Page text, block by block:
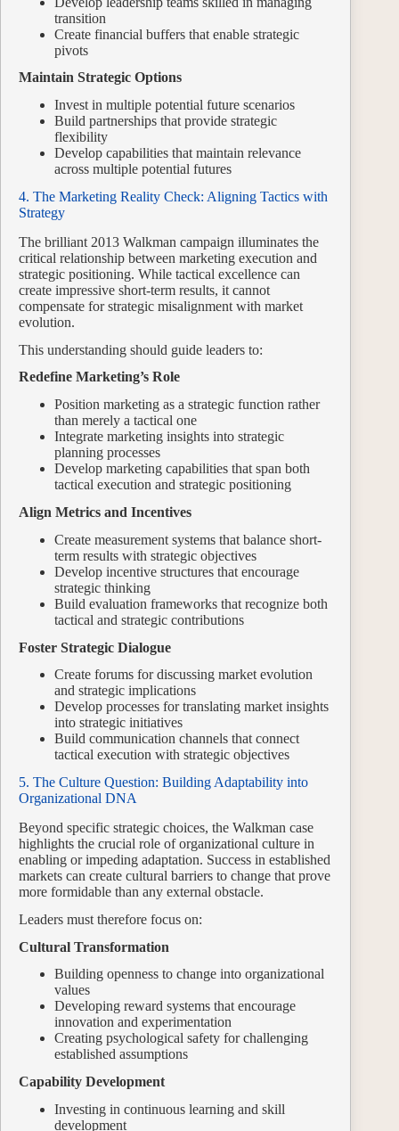
transition
Create financial buffers that enable strategic
pivots
Maintain Strategic Options
Invest in multiple potential future scenarios
Build partnerships that provide strategic
flexibility
Develop capabilities that maintain relevance
across multiple potential futures
4. The Marketing Reality Check: Aligning Tactics with
Strategy
The brilliant 2013 Walkman campaign illuminates the
critical relationship between marketing execution and
strategic positioning. While tactical excellence can
create impressive short-term results, it cannot
compensate for strategic misalignment with market
evolution.
This understanding should guide leaders to:
Redefine Marketing’s Role
Position marketing as a strategic function rather
than merely a tactical one
Integrate marketing insights into strategic
planning processes
Develop marketing capabilities that span both
tactical execution and strategic positioning
Align Metrics and Incentives
Create measurement systems that balance short-
term results with strategic objectives
Develop incentive structures that encourage
strategic thinking
Build evaluation frameworks that recognize both
tactical and strategic contributions
Foster Strategic Dialogue
Create forums for discussing market evolution
and strategic implications
Develop processes for translating market insights
into strategic initiatives
Build communication channels that connect
tactical execution with strategic objectives
5. The Culture Question: Building Adaptability into
Organizational DNA
Beyond specific strategic choices, the Walkman case
highlights the crucial role of organizational culture in
enabling or impeding adaptation. Success in established
markets can create cultural barriers to change that prove
more formidable than any external obstacle.
Leaders must therefore focus on:
Cultural Transformation
Building openness to change into organizational
values
Developing reward systems that encourage
innovation and experimentation
Creating psychological safety for challenging
established assumptions
Capability Development
Investing in continuous learning and skill
development